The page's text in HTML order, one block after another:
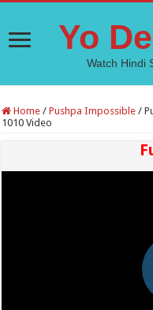
Yo
Watch Hindi
Home / Pushpa Impossible /
1010 Video